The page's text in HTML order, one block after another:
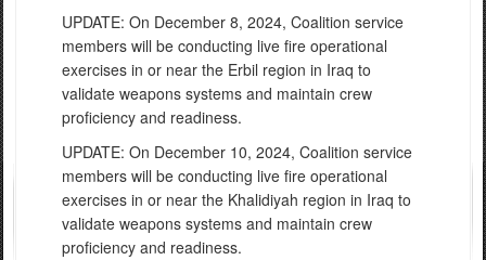
UPDATE: On December 8, 2024, Coalition service
members will be conducting live fire operational
exercises in or near the Erbil region in Iraq to
validate weapons systems and maintain crew
proficiency and readiness.
UPDATE: On December 10, 2024, Coalition service
members will be conducting live fire operational
exercises in or near the Khalidiyah region in Iraq to
validate weapons systems and maintain crew
proficiency and readiness.